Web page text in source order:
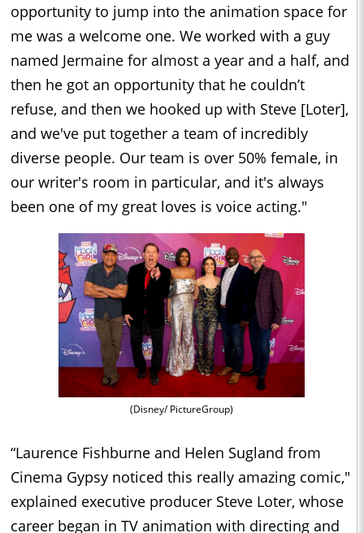
opportunity to jump into the animation space for
me was a welcome one. We worked with a guy
named Jermaine for almost a year and a half, and
then he got an opportunity that he couldn’t
refuse, and then we hooked up with Steve [Loter],
and we've put together a team of incredibly
diverse people. Our team is over 50% female, in
our writer's room in particular, and it's always
been one of my great loves is voice acting."
(Disney/ PictureGroup)
“Laurence Fishburne and Helen Sugland from
Cinema Gypsy noticed this really amazing comic,"
explained executive producer Steve Loter, whose
career began in TV animation with directing and